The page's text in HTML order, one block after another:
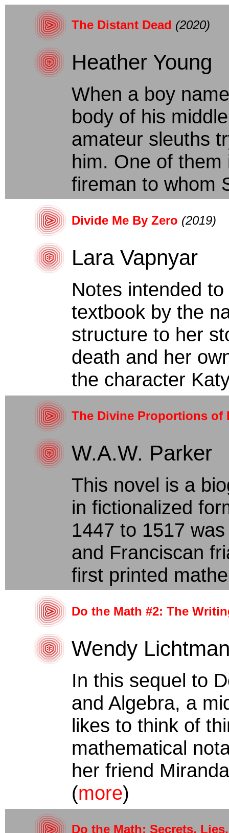
The Distant Dead (2020)
Heather Young
When a boy
body of his
amateur sleuths
him. One of
fireman to whom
Divide Me By Zero (2019)
Lara Vapnyar
Notes intended
textbook by the
structure to her
death and her
the character
The Divine Proportions of
W.A.W. Parker
This novel is a
in fictionalized
1447 to 1517
and Franciscan
first printed
Do the Math #2: The
Wendy
In this sequel to
and Algebra, a
likes to think of
mathematical
her friend
(more)
Do the Math: Secrets,